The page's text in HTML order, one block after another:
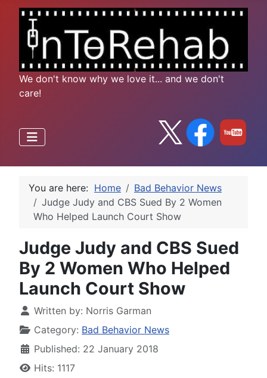
We don't know why we love it... and we don't
care!
You are here: Home
Bad Behavior News
Judge Judy and CBS Sued By 2 Women
Who Helped Launch Court Show
Judge Judy and CBS Sued
By 2 Women Who Helped
Launch Court Show
Written by: Norris Garman
Category: Bad Behavior News
Published: 22 January 2018
Hits: 1117